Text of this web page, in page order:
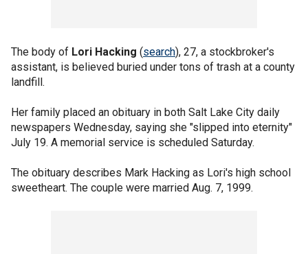
The body of Lori Hacking (search), 27, a stockbroker's
assistant, is believed buried under tons of trash at a county
landfill.
Her family placed an obituary in both Salt Lake City daily
newspapers Wednesday, saying she "slipped into eternity"
July 19. A memorial service is scheduled Saturday.
The obituary describes Mark Hacking as Lori's high school
sweetheart. The couple were married Aug. 7, 1999.